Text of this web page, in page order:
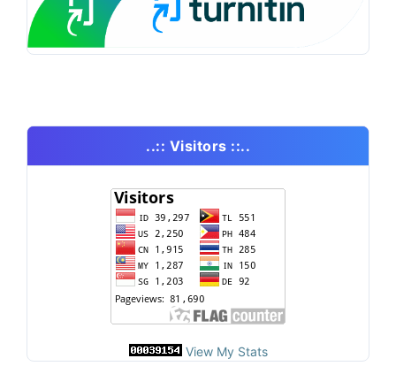
..:: Visitors ::..
View My Stats